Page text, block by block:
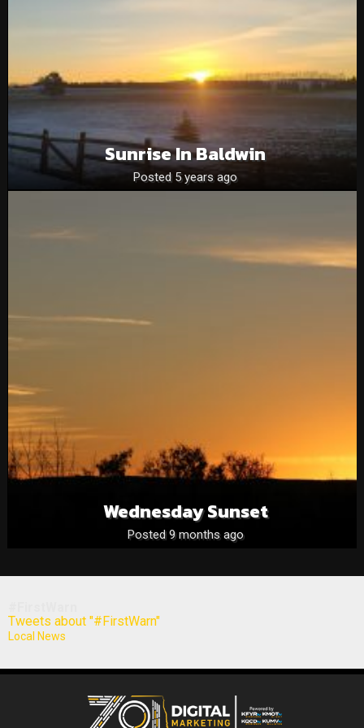
Sunrise In Baldwin
Posted 5 years ago
Wednesday Sunset
Posted 9 months ago
Tweets about "#FirstWarn"
Local News